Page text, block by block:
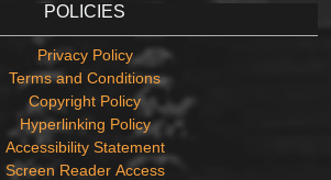
POLICIES
Privacy Policy
Terms and Conditions
Copyright Policy
Hyperlinking Policy
Accessibility Statement
Screen Reader Access